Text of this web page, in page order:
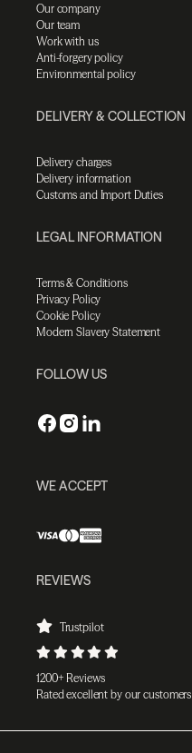
Our company
Our team
Work with us
Anti-forgery policy
Environmental policy
DELIVERY & COLLECTION
Delivery charges
Delivery information
Customs and Import Duties
LEGAL INFORMATION
Terms & Conditions
Privacy Policy
Cookie Policy
Modern Slavery Statement
FOLLOW US
WE ACCEPT
REVIEWS
Trustpilot
1200+ Reviews
Rated excellent by our customers